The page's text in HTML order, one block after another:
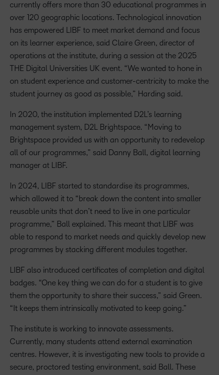
currently offers more than 30 educational programmes in
over 120 geographic locations. Technological innovation
has empowered LIBF to meet market demand and focus
on its learner experience, said Claire Green, director of
operations at the institute, during a session at the 2025
THE Digital Universities UK event. “We wanted to hone in
on student experience and customer-centricity to make the
student journey as good as possible,” Harding said.
In 2020, the institution implemented D2L’s learning
management system, D2L Brightspace. “Moving to
Brightspace provided us with an opportunity to redevelop
all of our programmes,” said Danny Ball, digital learning
manager at LIBF.
In 2024, LIBF started to standardise its programmes,
which allowed it to “break down the content into smaller
reusable units that don’t need to live in one particular
programme,” Ball explained. This meant that LIBF was
able to respond to market needs and quickly develop new
programmes by stacking different modules together.
LIBF also introduced certificates of completion and digital
badges. “One key thing we can do for a student is to give
them the opportunity to share their success,” said Green.
“It keeps them intrinsically motivated to keep going.”
The institute is working to innovate assessments.
Currently, many students attend external examination
centres. However, it is investigating new tools to provide a
secure, proctored testing environment, said Ball. These